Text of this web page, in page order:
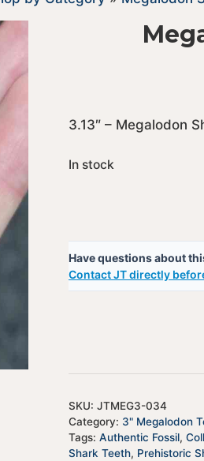
3.13″ – Megalodon
In stock
Have questions about
Contact JT directly
SKU: JTMEG3-034
Category: 3" Megalodon
Tags: Authentic Fossil,
Shark Teeth, Prehistoric